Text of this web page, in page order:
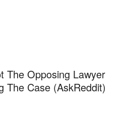
The Opposing Lawyer
The Case (AskReddit)